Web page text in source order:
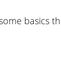
basics